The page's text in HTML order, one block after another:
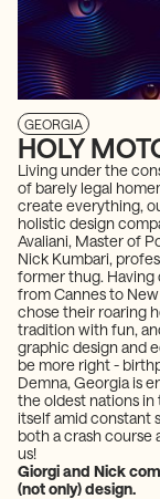
GEORGIA
HOLY
Living under the
of barely legal
create everything,
holistic design
Avaliani, Master of
Nick Kumbari,
former thug.
from Cannes to
chose their roaring
tradition with fun,
graphic design and
be more right -
Demna, Georgia is
the oldest nations
itself amid constant
both a crash course
us!
Giorgi and Nick
(not only) design.